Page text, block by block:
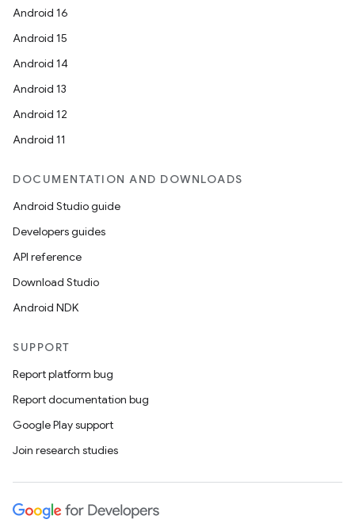
Android 16
Android 15
Android 14
Android 13
Android 12
Android 11
DOCUMENTATION AND DOWNLOADS
Android Studio guide
Developers guides
API reference
Download Studio
Android NDK
SUPPORT
Report platform bug
Report documentation bug
Google Play support
Join research studies